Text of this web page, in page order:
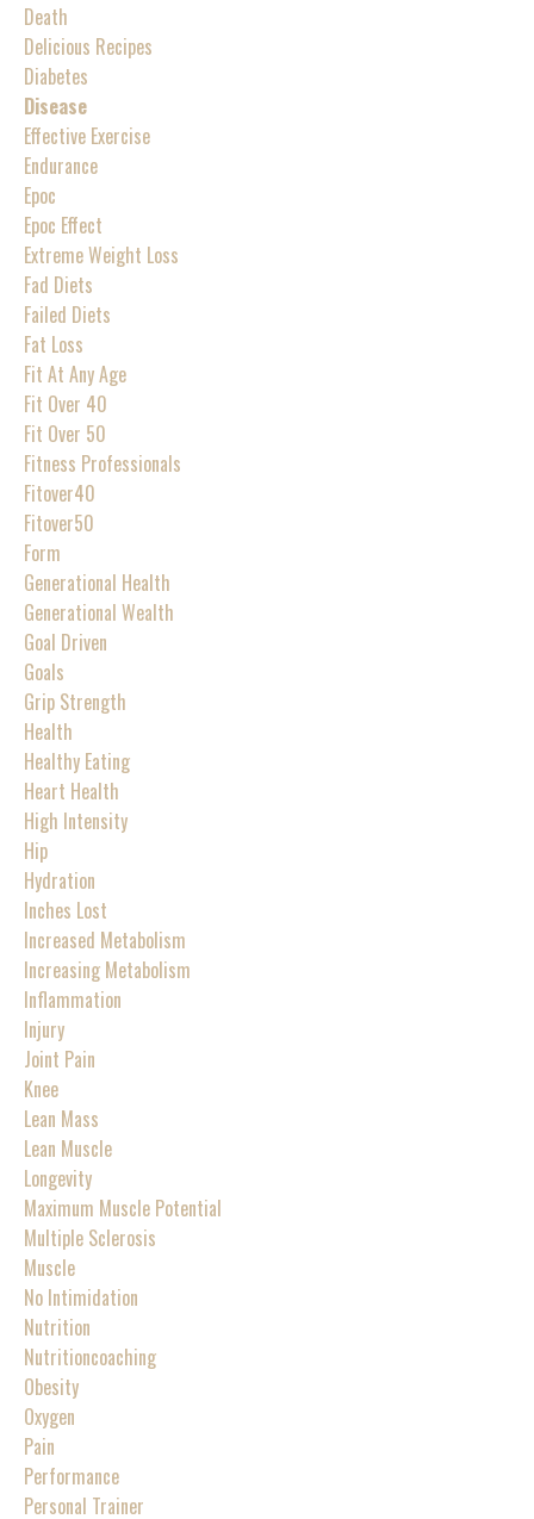
Death
Delicious Recipes
Diabetes
Disease
Effective Exercise
Endurance
Epoc
Epoc Effect
Extreme Weight Loss
Fad Diets
Failed Diets
Fat Loss
Fit At Any Age
Fit Over 40
Fit Over 50
Fitness Professionals
Fitover40
Fitover50
Form
Generational Health
Generational Wealth
Goal Driven
Goals
Grip Strength
Health
Healthy Eating
Heart Health
High Intensity
Hip
Hydration
Inches Lost
Increased Metabolism
Increasing Metabolism
Inflammation
Injury
Joint Pain
Knee
Lean Mass
Lean Muscle
Longevity
Maximum Muscle Potential
Multiple Sclerosis
Muscle
No Intimidation
Nutrition
Nutritioncoaching
Obesity
Oxygen
Pain
Performance
Personal Trainer